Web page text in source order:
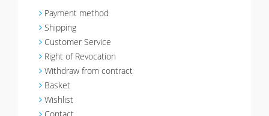
Payment method
Shipping
Customer Service
Right of Revocation
Withdraw from contract
Basket
Wishlist